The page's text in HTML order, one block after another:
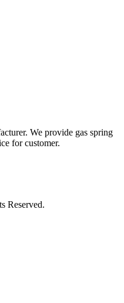
We provide gas spring
for customer.
Reserved.